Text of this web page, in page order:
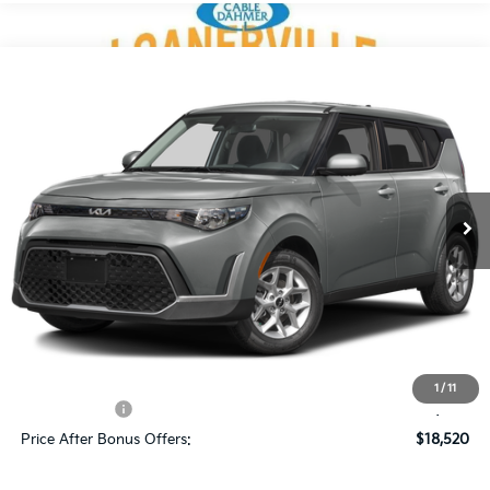
1 / 11
KNDJ23AU7S7960217 Stock:KX5277 Model:XBC2225
6,709 mi Ext. Int.
CABLE DAHMER PRICE
Less
Retail Price:
$19,900
Administrative Fee
+$620
Cable Dahmer Price
$20,520
-$2,000
Price After Bonus Offers:
$18,520